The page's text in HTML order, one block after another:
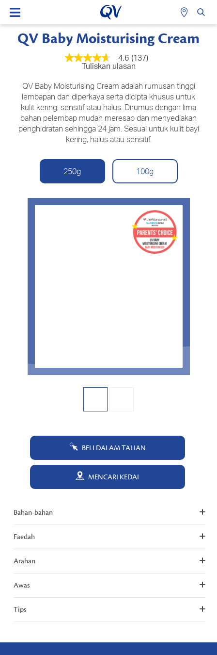
QV Baby Moisturising Cream
4.6
daripada
bintang,
nilai
penilaian
purata.
Read
137
Reviews.
Pautan
halaman
sama.
4.6 (137)
Tuliskan ulasan
QV Baby Moisturising Cream adalah rumusan tinggi
lembapan dan diperkaya serta dicipta khusus untuk
kulit kering, sensitif atau halus. Dirumus dengan lima
bahan pelembap mudah meresap dan menyediakan
penghidratan sehingga 24 jam. Sesuai untuk kulit bayi
kering, halus atau sensitif.
250g 100g
BELI DALAM TALIAN
MENCARI KEDAI
Bahan-bahan
Faedah
Arahan
Awas
Tips